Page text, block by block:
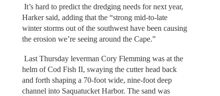
It’s hard to predict the dredging needs for next year,
Harker said, adding that the “strong mid-to-late
winter storms out of the southwest have been causing
the erosion we’re seeing around the Cape.”
Last Thursday leverman Cory Flemming was at the
helm of Cod Fish II, swaying the cutter head back
and forth shaping a 70-foot wide, nine-foot deep
channel into Saquatucket Harbor. The sand was